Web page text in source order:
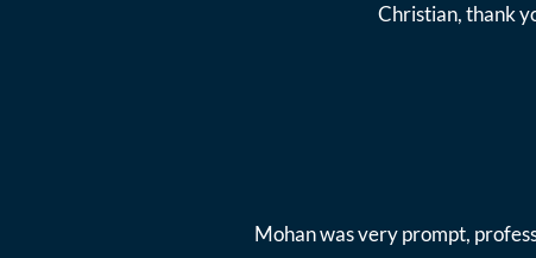
Christian, thank
Mohan was very prompt,